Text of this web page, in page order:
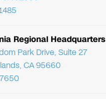
Regional Headquarters
Park Drive, Suite 27
CA 95660